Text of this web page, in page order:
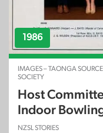
1986
IMAGES – TAONGA
SOCIETY
Host
Indoor
NZSL STORIES